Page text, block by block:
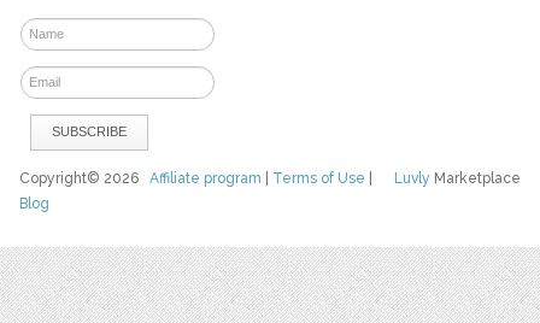
Luvly Marketplace
Copyright© 2026Affiliate program Terms of Use
Blog